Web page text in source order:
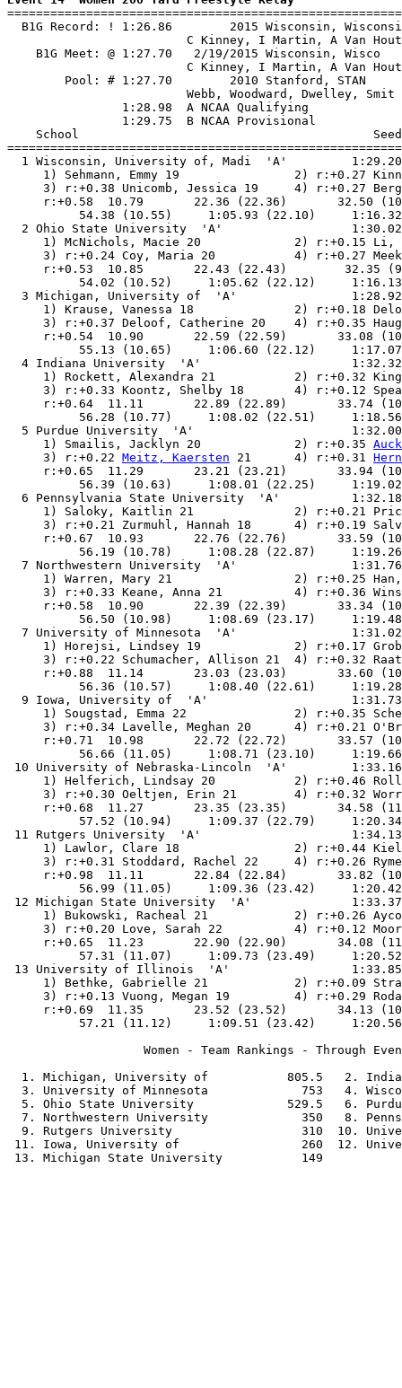
B1G Record: ! 1:26.86        2015
C Kinney, I Martin, A
B1G Meet: @ 1:27.70   2/19/2015
C Kinney, I Martin, A
Pool: # 1:27.70
Webb,
                1:28.98  A NCAA Qualifying
                1:29.75  B NCAA Provisional
School
1 Wisconsin, University of, Madi  'A'
1) Sehmann, Emmy 19                2)
3) r:+0.38 Unicomb, Jessica 19     4)
r:+0.58  10.79       22.36 (22.36)       32.50
54.38 (10.55)     1:05.93 (22.10)
2 Ohio State University  'A'
1) McNichols, Macie 20             2)
3) r:+0.24 Coy, Maria 20           4)
r:+0.53  10.85       22.43 (22.43)        32.35
54.02 (10.52)     1:05.62 (22.12)
3 Michigan, University of  'A'
1) Krause, Vanessa 18              2) r:+0.18
3) r:+0.37 Deloof, Catherine 20    4) r:+0.35
r:+0.54  10.90       22.59 (22.59)       33.08
55.13 (10.65)     1:06.60 (22.12)
4 Indiana University  'A'
1) Rockett, Alexandra 21           2)
3) r:+0.33 Koontz, Shelby 18       4)
r:+0.64  11.11       22.89 (22.89)       33.74
56.28 (10.77)     1:08.02 (22.51)
5 Purdue University  'A'
     1) Smailis, Jacklyn 20             2) r:+0.35
     3) r:+0.22
Meitz, Kaersten 21      4) r:+0.31
r:+0.65  11.29       23.21 (23.21)       33.94
56.39 (10.63)     1:08.01 (22.25)
6 Pennsylvania State University  'A'
1) Saloky, Kaitlin 21              2)
3) r:+0.21 Zurmuhl, Hannah 18      4) r:+0.19
r:+0.67  10.93       22.76 (22.76)       33.59
56.19 (10.78)     1:08.28 (22.87)
7 Northwestern University  'A'
1) Warren, Mary 21                 2)
3) r:+0.33 Keane, Anna 21          4) r:+0.36
r:+0.58  10.90       22.39 (22.39)       33.34
56.50 (10.98)     1:08.69 (23.17)
7 University of Minnesota  'A'
1) Horejsi, Lindsey 19             2)
3) r:+0.22 Schumacher, Allison 21  4)
r:+0.88  11.14       23.03 (23.03)       33.60
56.36 (10.57)     1:08.40 (22.61)
9 Iowa, University of  'A'
1) Sougstad, Emma 22               2) r:+0.35
3) r:+0.34 Lavelle, Meghan 20      4)
r:+0.71  10.98       22.72 (22.72)       33.57
56.66 (11.05)     1:08.71 (23.10)
10 University of Nebraska-Lincoln  'A'
1) Helferich, Lindsay 20           2)
3) r:+0.30 Oeltjen, Erin 21        4)
r:+0.68  11.27       23.35 (23.35)       34.58
57.52 (10.94)     1:09.37 (22.79)
11 Rutgers University  'A'
1) Lawlor, Clare 18                2)
3) r:+0.31 Stoddard, Rachel 22     4)
r:+0.98  11.11       22.84 (22.84)       33.82
56.99 (11.05)     1:09.36 (23.42)
12 Michigan State University  'A'
1) Bukowski, Racheal 21            2) r:+0.26
3) r:+0.20 Love, Sarah 22          4)
r:+0.65  11.23       22.90 (22.90)       34.08
57.31 (11.07)     1:09.73 (23.49)
13 University of Illinois  'A'
1) Bethke, Gabrielle 21            2) r:+0.09
3) r:+0.13 Vuong, Megan 19         4) r:+0.29
r:+0.69  11.35       23.52 (23.52)       34.13
57.21 (11.12)     1:09.51 (23.42)
Women - Team Rankings
1. Michigan, University of           805.5   2.
3. University of Minnesota             753   4.
5. Ohio State University             529.5   6.
7. Northwestern University             350   8.
9. Rutgers University                  310  10.
11. Iowa, University of                 260  12.